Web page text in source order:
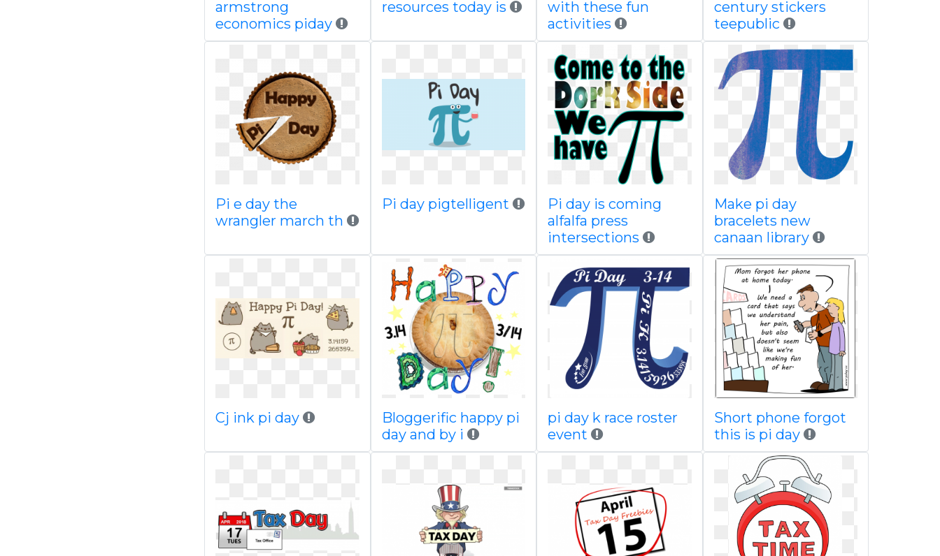
armstrong
economics piday
resources today is
with these fun
activities
century stickers
teepublic
Pi e day the
wrangler march th
Pi day pigtelligent
Pi day is coming
alfalfa press
intersections
Make pi day
bracelets new
canaan library
Cj ink pi day
Bloggerific happy pi
day and by i
pi day k race roster
event
Short phone forgot
this is pi day